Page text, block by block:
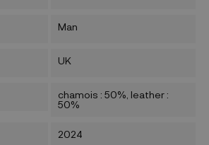
Man
UK
chamois : 50%, leather :
50%
2024